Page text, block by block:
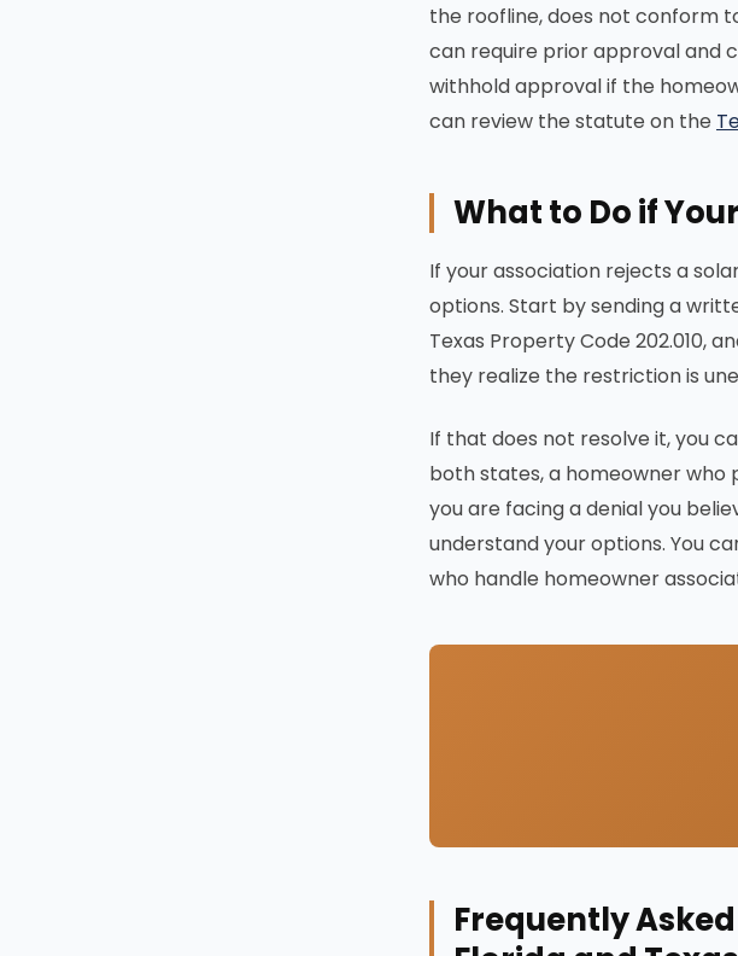
the roofline, does not conform
can require prior approval and
withhold approval if the
can review the statute on the
What to Do if
If your association rejects a
options. Start by sending a
Texas Property Code 202.010,
they realize the restriction is
If that does not resolve it, you
both states, a homeowner
you are facing a denial you
understand your options. You
who handle homeowner
Frequently